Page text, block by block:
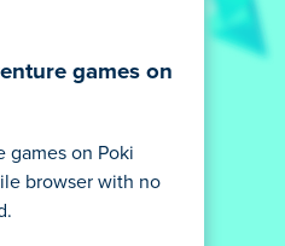
games on
games on Poki
browser with no